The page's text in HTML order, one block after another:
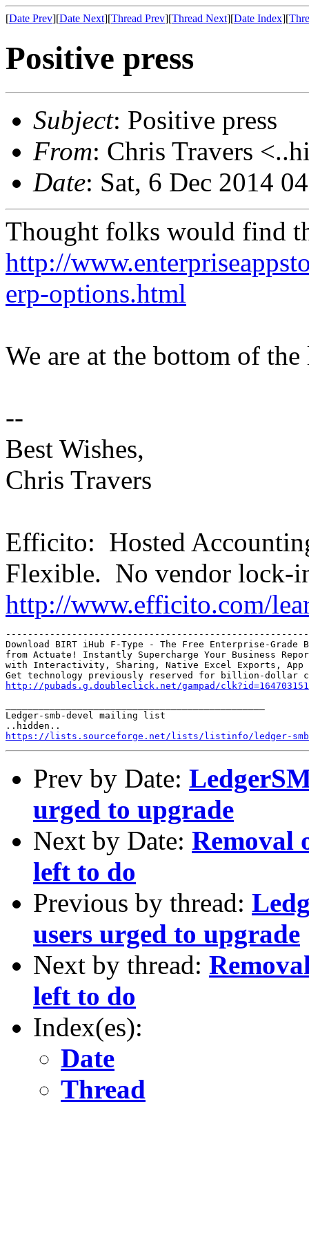
[Date Prev][Date Next][Thread Prev][Thread Next][Date Index][
Positive press
Subject: Positive press
From: Chris Travers
Date: Sat, 6 Dec 2014
Thought folks would find
http://
erp-options.html
We are at the bottom of
--
Best Wishes,
Chris Travers
Efficito: Hosted
Flexible. No vendor lock-
http://www.efficito.com/
Download BIRT iHub F-Type - The Free Enterprise-Grade
from Actuate! Instantly Supercharge Your Business
with Interactivity, Sharing, Native Excel Exports, App
http://pubads.g.doubleclick.net/gampad/
Ledger-smb-devel mailing list
https://lists.sourceforge.net/lists/listinfo/ledger-
Prev by Date:
urged to upgrade
Next by Date: Removal
left to do
Previous by thread:
users urged to upgrade
Next by thread:
left to do
Index(es):
Date
Thread